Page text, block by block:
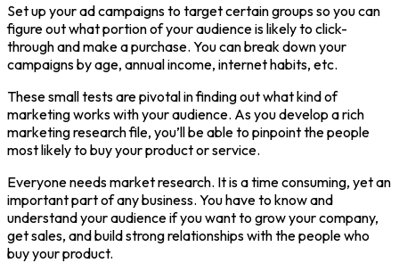
Set up your ad campaigns to target certain groups so you can
figure out what portion of your audience is likely to click-
through and make a purchase. You can break down your
campaigns by age, annual income, internet habits, etc.
These small tests are pivotal in finding out what kind of
marketing works with your audience. As you develop a rich
marketing research file, you’ll be able to pinpoint the people
most likely to buy your product or service.
Everyone needs market research. It is a time consuming, yet an
important part of any business. You have to know and
understand your audience if you want to grow your company,
get sales, and build strong relationships with the people who
buy your product.